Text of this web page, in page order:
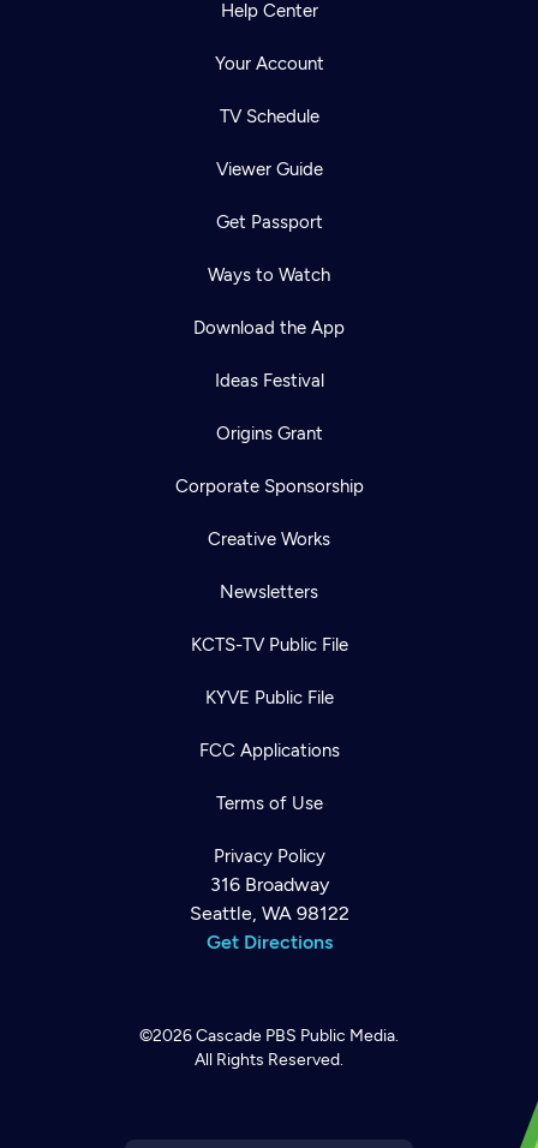
Help Center
Your Account
TV Schedule
Viewer Guide
Get Passport
Ways to Watch
Download the App
Ideas Festival
Origins Grant
Corporate Sponsorship
Creative Works
Newsletters
KCTS-TV Public File
KYVE Public File
FCC Applications
Terms of Use
Privacy Policy
316 Broadway
Seattle, WA 98122
Get Directions
©2026Cascade PBS Public Media.
All Rights Reserved.